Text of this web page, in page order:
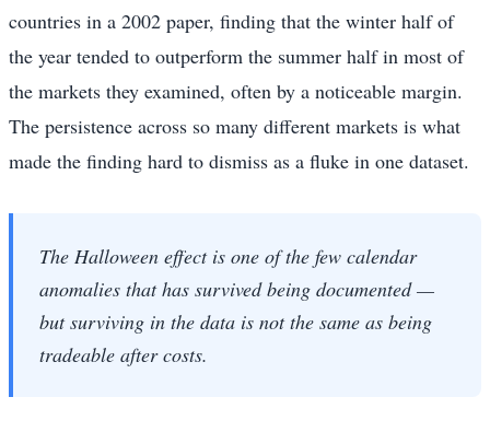
countries in a 2002 paper, finding that the winter half of
the year tended to outperform the summer half in most of
the markets they examined, often by a noticeable margin.
The persistence across so many different markets is what
made the finding hard to dismiss as a fluke in one dataset.
The Halloween effect is one of the few calendar
anomalies that has survived being documented —
but surviving in the data is not the same as being
tradeable after costs.